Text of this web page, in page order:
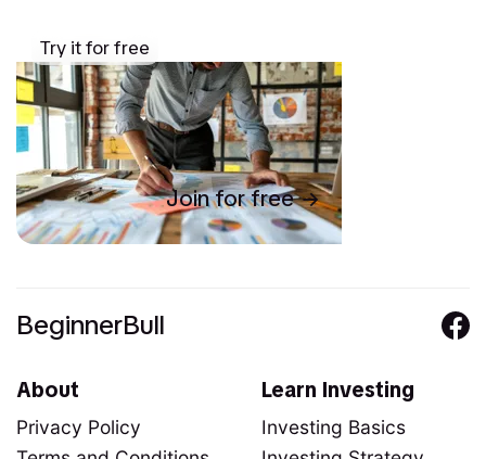
Try it for free
Join for free
BeginnerBull
About
Privacy Policy
Learn Investing
Investing Basics